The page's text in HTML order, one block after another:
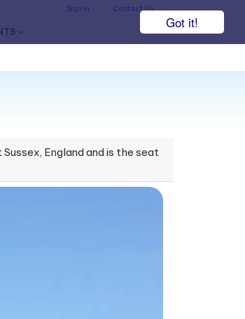
Got it!
Sign In Contact Us
England and is the seat